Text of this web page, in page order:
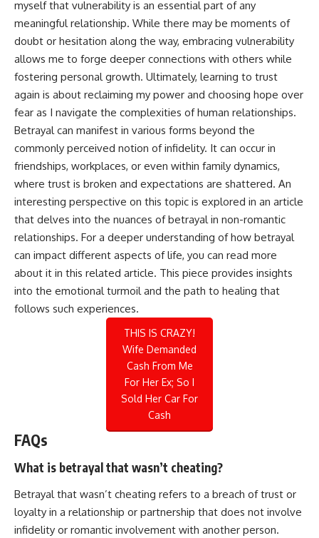
myself that vulnerability is an essential part of any
meaningful relationship. While there may be moments of
doubt or hesitation along the way, embracing vulnerability
allows me to forge deeper connections with others while
fostering personal growth. Ultimately, learning to trust
again is about reclaiming my power and choosing hope over
fear as I navigate the complexities of human relationships.
Betrayal can manifest in various forms beyond the
commonly perceived notion of infidelity. It can occur in
friendships, workplaces, or even within family dynamics,
where trust is broken and expectations are shattered. An
interesting perspective on this topic is explored in an article
that delves into the nuances of betrayal in non-romantic
relationships. For a deeper understanding of how betrayal
can impact different aspects of life, you can read more
about it in this related article. This piece provides insights
into the emotional turmoil and the path to healing that
follows such experiences.
THIS IS CRAZY!
Wife Demanded
Cash From Me
For Her Ex; So I
Sold Her Car For
Cash
FAQs
What is betrayal that wasn’t cheating?
Betrayal that wasn’t cheating refers to a breach of trust or
loyalty in a relationship or partnership that does not involve
infidelity or romantic involvement with another person.